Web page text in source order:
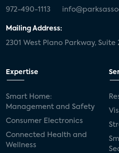
972-490-1113
Mailing Address:
2301 West Plano Parkway, Suite
Expertise
Smart Home:
Management and Safety
Consumer Electronics
Connected Health and
Wellness